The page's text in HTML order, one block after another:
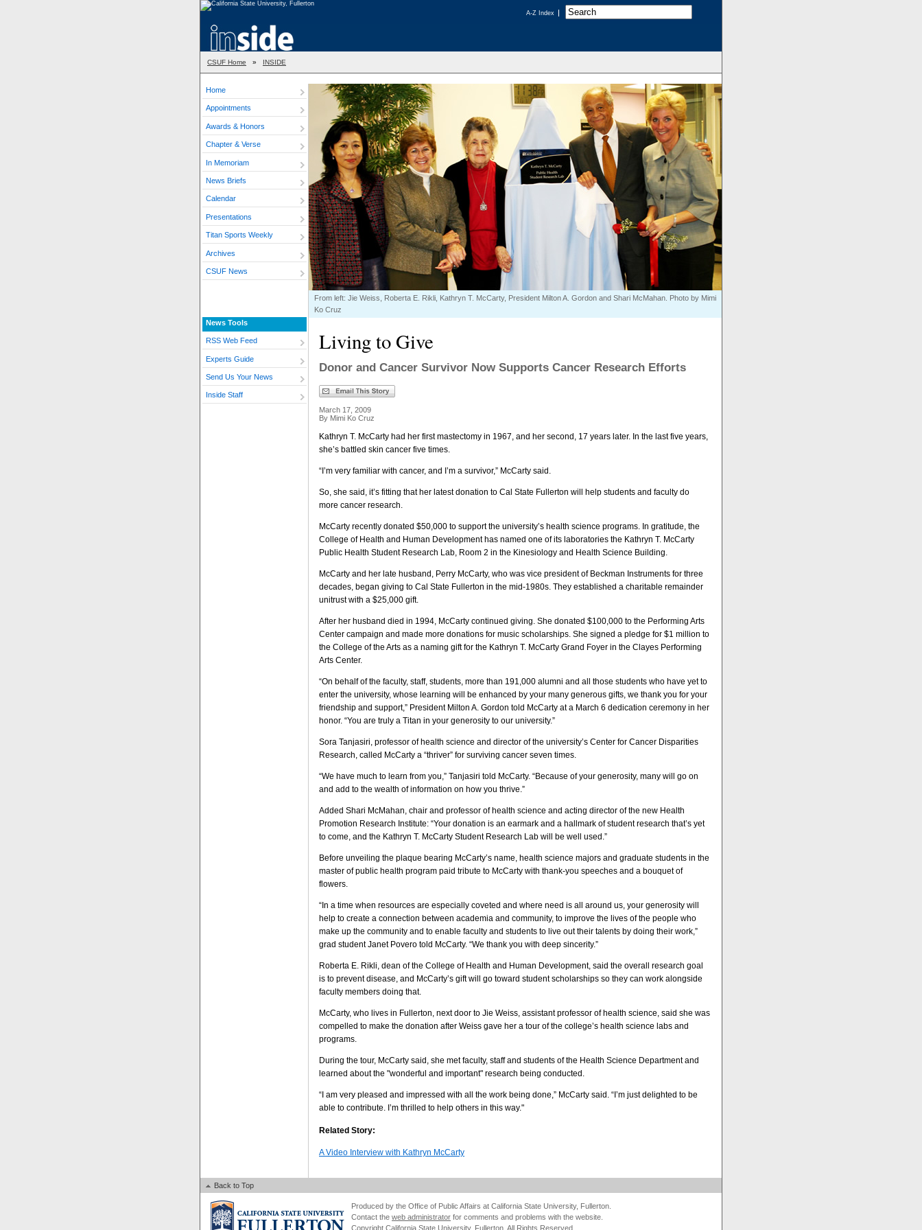
A-Z Index
CSUF Home » INSIDE
Home
Appointments
Awards & Honors
Chapter & Verse
In Memoriam
News Briefs
Calendar
Presentations
Titan Sports Weekly
Archives
CSUF News
News Tools
RSS Web Feed
Experts Guide
Send Us Your News
Inside Staff
From left: Jie Weiss, Roberta E. Rikli, Kathryn T. McCarty, President Milton A. Gordon and Shari McMahan. Photo by Mimi
Ko Cruz
Living to Give
Donor and Cancer Survivor Now Supports Cancer Research Efforts
March 17, 2009
By Mimi Ko Cruz
Kathryn T. McCarty had her first mastectomy in 1967, and her second, 17 years later. In the last five years,
she’s battled skin cancer five times.
“I’m very familiar with cancer, and I’m a survivor,” McCarty said.
So, she said, it’s fitting that her latest donation to Cal State Fullerton will help students and faculty do
more cancer research.
McCarty recently donated $50,000 to support the university’s health science programs. In gratitude, the
College of Health and Human Development has named one of its laboratories the Kathryn T. McCarty
Public Health Student Research Lab, Room 2 in the Kinesiology and Health Science Building.
McCarty and her late husband, Perry McCarty, who was vice president of Beckman Instruments for three
decades, began giving to Cal State Fullerton in the mid-1980s. They established a charitable remainder
unitrust with a $25,000 gift.
After her husband died in 1994, McCarty continued giving. She donated $100,000 to the Performing Arts
Center campaign and made more donations for music scholarships. She signed a pledge for $1 million to
the College of the Arts as a naming gift for the Kathryn T. McCarty Grand Foyer in the Clayes Performing
Arts Center.
“On behalf of the faculty, staff, students, more than 191,000 alumni and all those students who have yet to
enter the university, whose learning will be enhanced by your many generous gifts, we thank you for your
friendship and support,” President Milton A. Gordon told McCarty at a March 6 dedication ceremony in her
honor. “You are truly a Titan in your generosity to our university.”
Sora Tanjasiri, professor of health science and director of the university’s Center for Cancer Disparities
Research, called McCarty a “thriver” for surviving cancer seven times.
“We have much to learn from you,” Tanjasiri told McCarty. “Because of your generosity, many will go on
and add to the wealth of information on how you thrive.”
Added Shari McMahan, chair and professor of health science and acting director of the new Health
Promotion Research Institute: “Your donation is an earmark and a hallmark of student research that’s yet
to come, and the Kathryn T. McCarty Student Research Lab will be well used.”
Before unveiling the plaque bearing McCarty’s name, health science majors and graduate students in the
master of public health program paid tribute to McCarty with thank-you speeches and a bouquet of
flowers.
“In a time when resources are especially coveted and where need is all around us, your generosity will
help to create a connection between academia and community, to improve the lives of the people who
make up the community and to enable faculty and students to live out their talents by doing their work,”
grad student Janet Povero told McCarty. “We thank you with deep sincerity.”
Roberta E. Rikli, dean of the College of Health and Human Development, said the overall research goal
is to prevent disease, and McCarty’s gift will go toward student scholarships so they can work alongside
faculty members doing that.
McCarty, who lives in Fullerton, next door to Jie Weiss, assistant professor of health science, said she was
compelled to make the donation after Weiss gave her a tour of the college’s health science labs and
programs.
During the tour, McCarty said, she met faculty, staff and students of the Health Science Department and
learned about the "wonderful and important" research being conducted.
“I am very pleased and impressed with all the work being done,” McCarty said. “I’m just delighted to be
able to contribute. I’m thrilled to help others in this way."
Related Story:
A Video Interview with Kathryn McCarty
Back to Top
Produced by the Office of Public Affairs at California State University, Fullerton.
Contact the web administrator for comments and problems with the website.
Copyright California State University, Fullerton. All Rights Reserved.